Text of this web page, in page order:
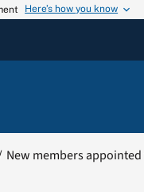
Here’s how you know
New members